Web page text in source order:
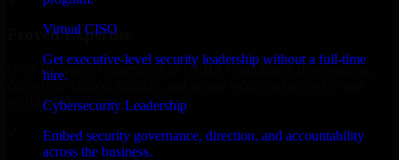
Virtual CISO
Get executive-level security leadership without a full-time
hire.
Cybersecurity Leadership
Embed security governance, direction, and accountability
across the business.
Proven Expertise
Over 10 years of experience in GLBA Compliance development,
delivering reliable, scalable, and secure solutions tailored to real-
world needs.